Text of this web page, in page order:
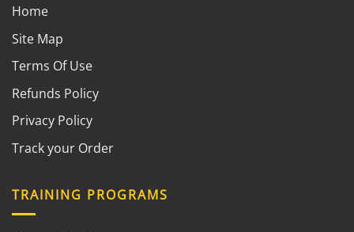
Home
Site Map
Terms Of Use
Refunds Policy
Privacy Policy
Track your Order
TRAINING PROGRAMS